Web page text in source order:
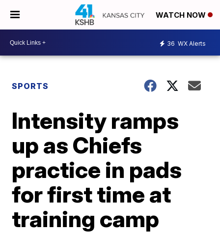
WATCH NOW
36 WX Alerts
SPORTS
Intensity ramps
up as Chiefs
practice in pads
for first time at
training camp